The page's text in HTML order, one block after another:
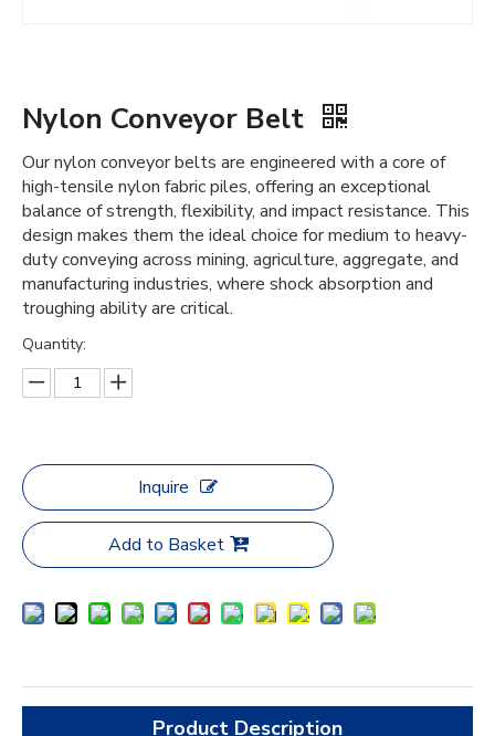
Nylon Conveyor Belt
Our nylon conveyor belts are engineered with a core of
high-tensile nylon fabric piles, offering an exceptional
balance of strength, flexibility, and impact resistance. This
design makes them the ideal choice for medium to heavy-
duty conveying across mining, agriculture, aggregate, and
manufacturing industries, where shock absorption and
troughing ability are critical.
Quantity:
Inquire
Add to Basket
Product Description